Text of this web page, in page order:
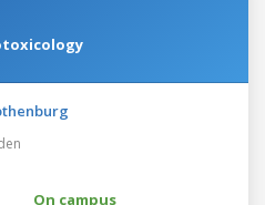
On campus